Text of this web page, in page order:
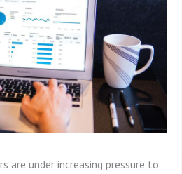
are under increasing pressure to